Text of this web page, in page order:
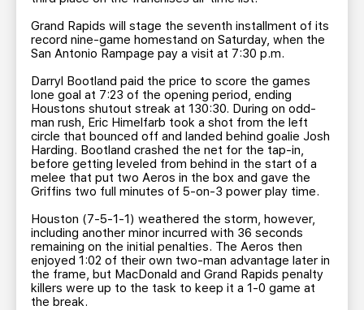
Grand Rapids will stage the seventh installment of its
record nine-game homestand on Saturday, when the
San Antonio Rampage pay a visit at 7:30 p.m.
Darryl Bootland paid the price to score the games
lone goal at 7:23 of the opening period, ending
Houstons shutout streak at 130:30. During on odd-
man rush, Eric Himelfarb took a shot from the left
circle that bounced off and landed behind goalie Josh
Harding. Bootland crashed the net for the tap-in,
before getting leveled from behind in the start of a
melee that put two Aeros in the box and gave the
Griffins two full minutes of 5-on-3 power play time.
Houston (7-5-1-1) weathered the storm, however,
including another minor incurred with 36 seconds
remaining on the initial penalties. The Aeros then
enjoyed 1:02 of their own two-man advantage later in
the frame, but MacDonald and Grand Rapids penalty
killers were up to the task to keep it a 1-0 game at
the break.